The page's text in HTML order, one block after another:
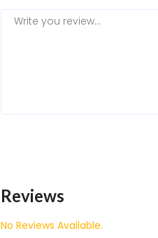
Reviews
No Reviews Available.